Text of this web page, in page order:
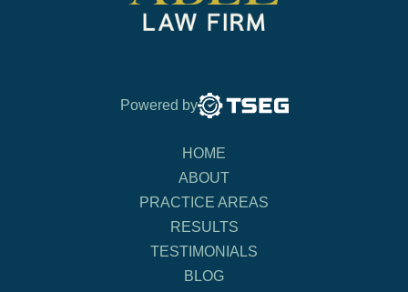
Powered by
HOME
ABOUT
PRACTICE AREAS
RESULTS
TESTIMONIALS
BLOG